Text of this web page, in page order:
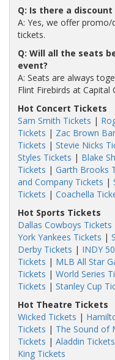
Q: Is there a
A: Yes, we offer promo/
tickets.
Q: Will all the seats
event?
A: Seats are always
Flint Firebirds at Capital
Hot Concert Tickets
Sam Smith Tickets |
Tickets | Zac Brown
Tickets | Stevie Nicks
Styles Tickets | Blake
Tickets | Garth Brooks
and Company Tickets |
Tickets | Coachella
Hot Sports Tickets
Dallas Cowboys Tickets
York Yankees Tickets |
Derby Tickets | INDY
Tickets | MLB All Star
Tickets | World Series
Tickets | Stanley Cup
Hot Theatre Tickets
Wicked Tickets |
Tickets | The Sound of
Tickets | Aladdin Tickets
King Tickets